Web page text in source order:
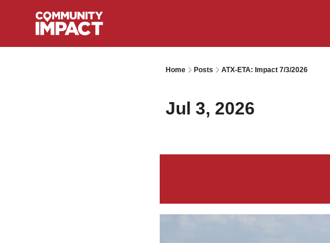
Home Posts ATX-ETA: Impact 7/3/2026
Jul 3, 2026